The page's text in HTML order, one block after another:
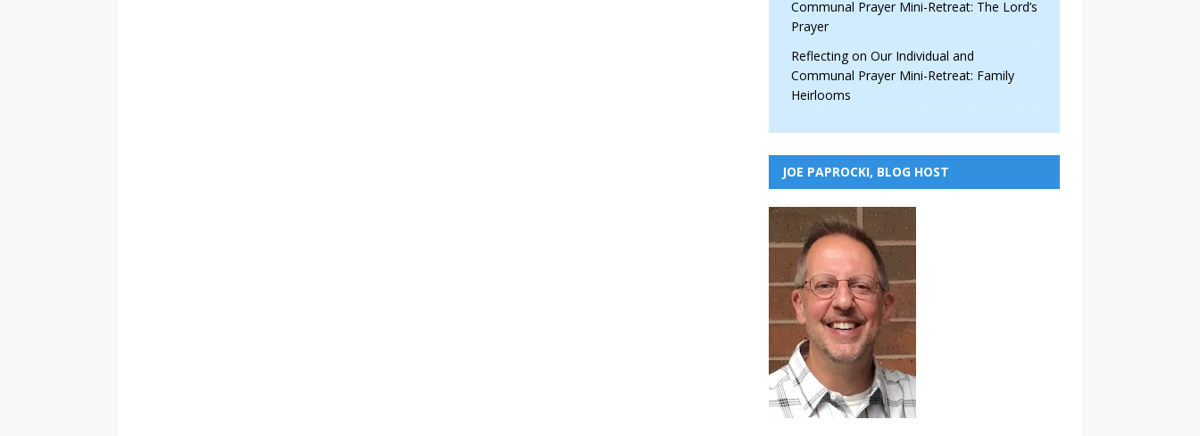
Communal Prayer Mini-Retreat: The Lord’s
Prayer
Reflecting on Our Individual and
Communal Prayer Mini-Retreat: Family
Heirlooms
JOE PAPROCKI, BLOG HOST